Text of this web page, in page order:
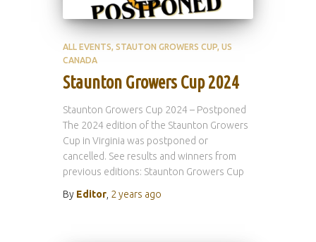
ALL EVENTS STAUTON GROWERS CUP US
CANADA
Staunton Growers Cup 2024
Staunton Growers Cup 2024 – Postponed
The 2024 edition of the Staunton Growers
Cup in Virginia was postponed or
cancelled. See results and winners from
previous editions: Staunton Growers Cup
By Editor 2 years ago